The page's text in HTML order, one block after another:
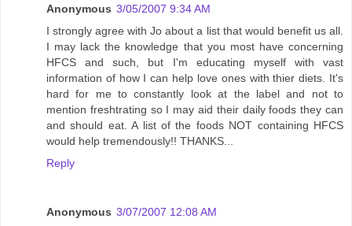
Anonymous 3/05/2007 9:34 AM
I strongly agree with Jo about a list that would benefit us all.
I may lack the knowledge that you most have concerning
HFCS and such, but I'm educating myself with vast
information of how I can help love ones with thier diets. It's
hard for me to constantly look at the label and not to
mention freshtrating so I may aid their daily foods they can
and should eat. A list of the foods NOT containing HFCS
would help tremendously!! THANKS...
Reply
Anonymous 3/07/2007 12:08 AM